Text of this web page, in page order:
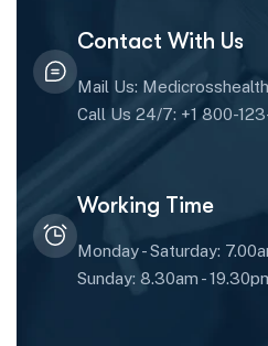
Contact With Us
Mail Us:
Call Us 24/7: +1 800-
Working Time
Monday - Saturday:
Sunday: 8.30am -